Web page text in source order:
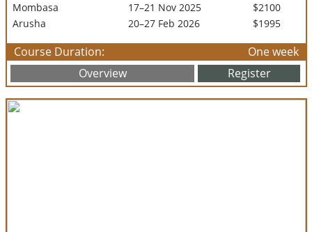
Mombasa 17–21 Nov 2025
$2100
Arusha
20–27 Feb 2026 $1995
Course Duration:
One week
Overview
Register